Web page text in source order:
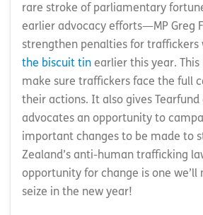
rare stroke of parliamentary
earlier advocacy efforts—MP Greg
strengthen penalties for traffickers
the biscuit tin earlier this year.
make sure traffickers face the full
their actions. It also gives Tearfund
advocates an opportunity to
important changes to be made to
Zealand’s anti-human trafficking
opportunity for change is one we’ll
seize in the new year!